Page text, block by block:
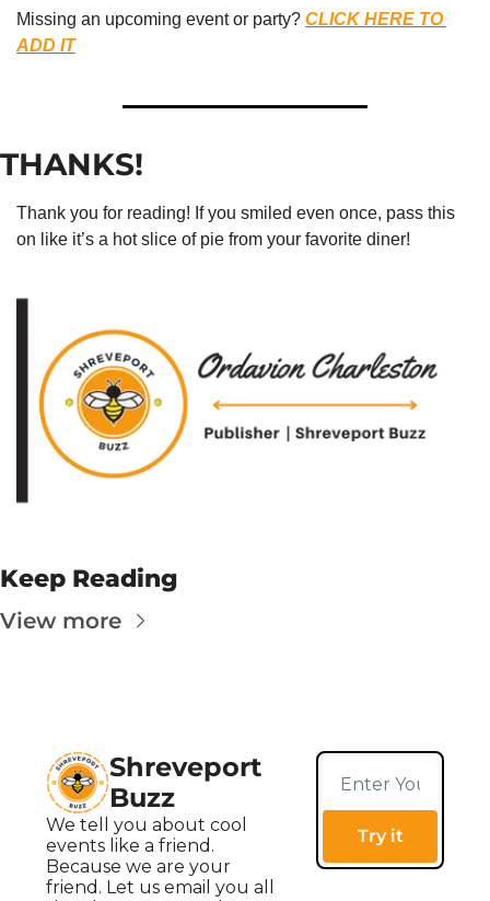
Missing an upcoming event or party? CLICK HERE TO
ADD IT
THANKS!
Thank you for reading! If you smiled even once, pass this
on like it’s a hot slice of pie from your favorite diner!
Keep Reading
View more
Shreveport
Buzz
We tell you about cool
events like a friend.
Because we are your
friend. Let us email you all
Try it